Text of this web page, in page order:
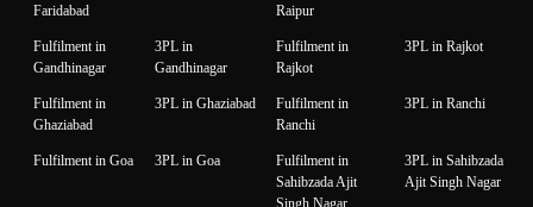
Faridabad
Raipur
Fulfilment in
Gandhinagar
3PL in
Gandhinagar
Fulfilment in
Rajkot
3PL in Rajkot
Fulfilment in
Ghaziabad
3PL in Ghaziabad
Fulfilment in
Ranchi
3PL in Ranchi
Fulfilment in Goa 3PL in Goa
Fulfilment in
Sahibzada Ajit
3PL in Sahibzada
Ajit Singh Nagar